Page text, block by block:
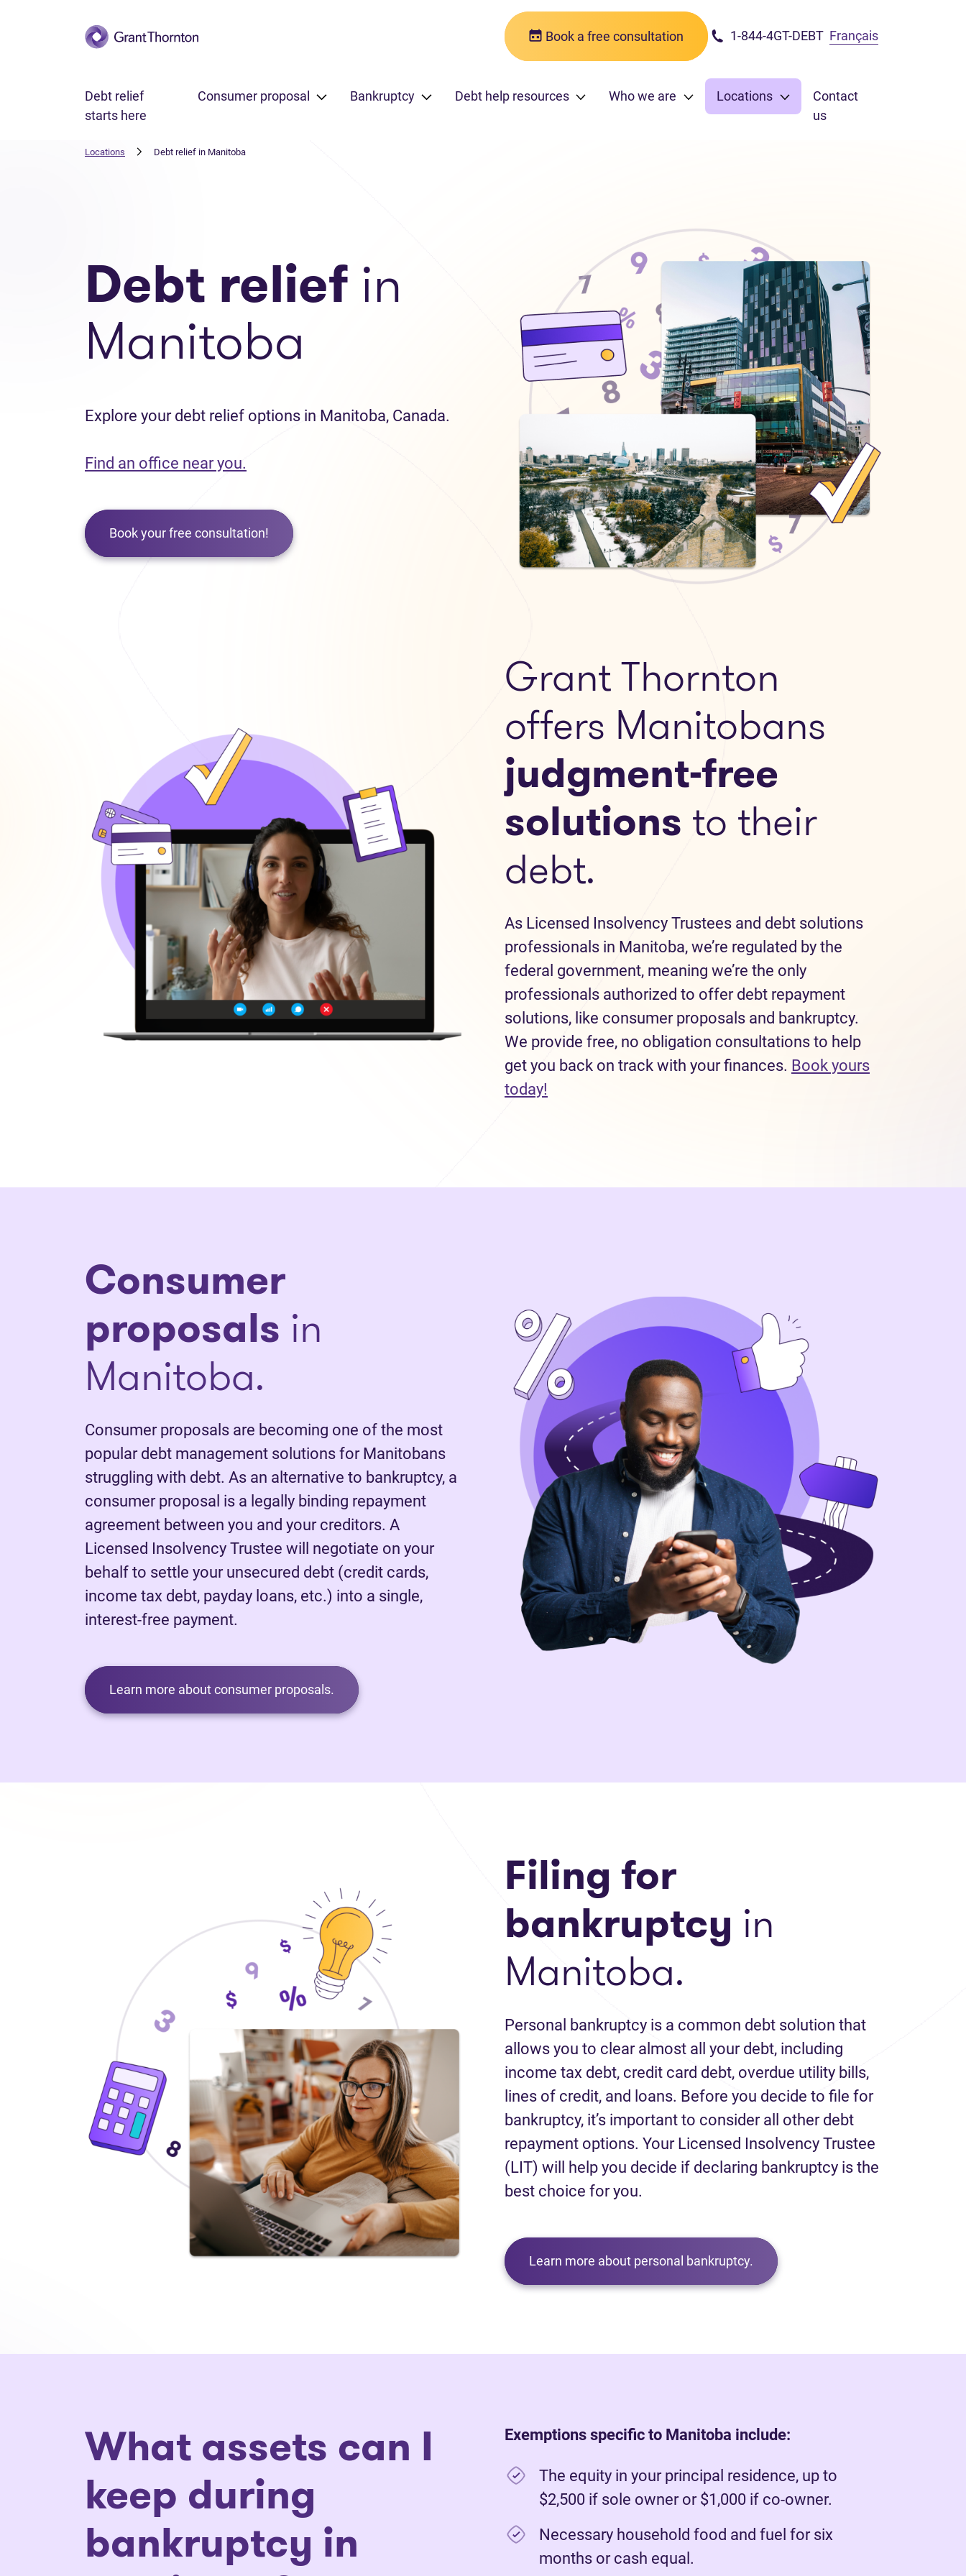
Skip to main content Book a free consultation 1-844-4GT-DEBT Français
Debt relief
starts here
Consumer proposal Bankruptcy Debt help resources Who we are Locations
Contact
us
Locations Debt relief in Manitoba
Debt relief in
Manitoba
Explore your debt relief options in Manitoba, Canada.
Find an office near you.
Book your free consultation!
Grant Thornton
offers Manitobans
judgment-free
solutions to their
debt.
As Licensed Insolvency Trustees and debt solutions
professionals in Manitoba, we’re regulated by the
federal government, meaning we’re the only
professionals authorized to offer debt repayment
solutions, like consumer proposals and bankruptcy.
We provide free, no obligation consultations to help
get you back on track with your finances. Book yours
today!
Consumer
proposals in
Manitoba.
Consumer proposals are becoming one of the most
popular debt management solutions for Manitobans
struggling with debt. As an alternative to bankruptcy, a
consumer proposal is a legally binding repayment
agreement between you and your creditors. A
Licensed Insolvency Trustee will negotiate on your
behalf to settle your unsecured debt (credit cards,
income tax debt, payday loans, etc.) into a single,
interest-free payment.
Learn more about consumer proposals.
Filing for
bankruptcy in
Manitoba.
Personal bankruptcy is a common debt solution that
allows you to clear almost all your debt, including
income tax debt, credit card debt, overdue utility bills,
lines of credit, and loans. Before you decide to file for
bankruptcy, it’s important to consider all other debt
repayment options. Your Licensed Insolvency Trustee
(LIT) will help you decide if declaring bankruptcy is the
best choice for you.
Learn more about personal bankruptcy.
What assets can I
keep during
bankruptcy in
Exemptions specific to Manitoba include:
The equity in your principal residence, up to
$2,500 if sole owner or $1,000 if co-owner.
Necessary household food and fuel for six
months or cash equal.